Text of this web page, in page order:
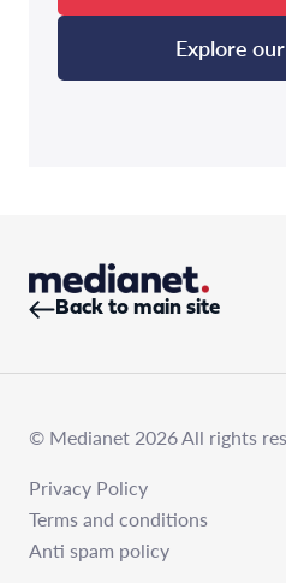
Explore
Back to main site
© Medianet 2026 All rights
Privacy Policy
Terms and conditions
Anti spam policy